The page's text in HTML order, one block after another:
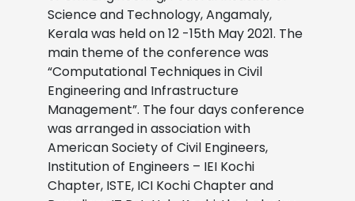
Science and Technology, Angamaly,
Kerala was held on 12 -15th May 2021. The
main theme of the conference was
“Computational Techniques in Civil
Engineering and Infrastructure
Management”. The four days conference
was arranged in association with
American Society of Civil Engineers,
Institution of Engineers – IEI Kochi
Chapter, ISTE, ICI Kochi Chapter and